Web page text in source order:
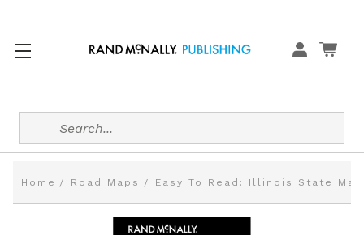
Search
Home Road Maps Easy To Read: Illinois State Map